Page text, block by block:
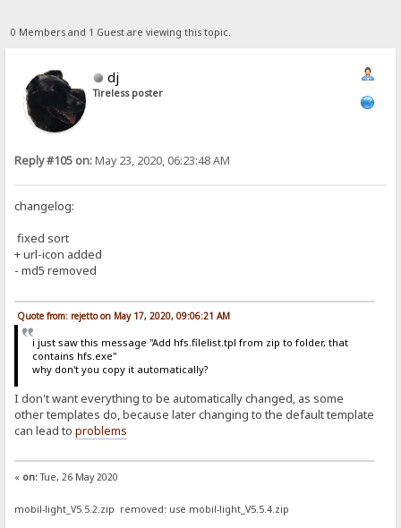
0 Members and 1 Guest are viewing this topic.
dj
Tireless poster
Reply #105 on:May 23, 2020, 06:23:48 AM
changelog:
fixed sort
+ url-icon added
- md5 removed
Quote from: rejetto on May 17, 2020, 09:06:21 AM
i just saw this message "Add hfs.filelist.tpl from zip to folder, that
contains hfs.exe"
why don't you copy it automatically?
I don't want everything to be automatically changed, as some
other templates do, because later changing to the default template
can lead toproblems
« on:Tue, 26 May 2020
mobil-light_V5.5.2.zip removed: use mobil-light_V5.5.4.zip